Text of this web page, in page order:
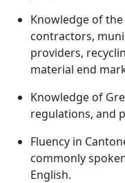
Knowledge of
contractors,
providers,
material end
Knowledge of
regulations, and
Fluency in
commonly
English.